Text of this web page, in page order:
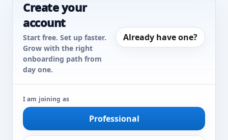
Create your
account
Start free. Set up faster.
Grow with the right
onboarding path from
day one.
Already have one?
I am joining as
Professional